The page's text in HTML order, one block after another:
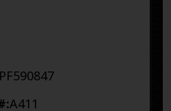
A411